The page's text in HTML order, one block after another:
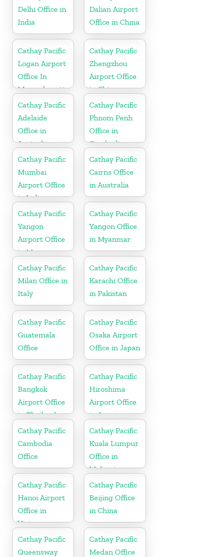
Delhi Office in
India
Dalian Airport
Office in China
Cathay Pacific
Logan Airport
Office In
Massachusetts
Cathay Pacific
Zhengzhou
Airport Office
in China
Cathay Pacific
Adelaide
Office in
Australia
Cathay Pacific
Phnom Penh
Office in
Cambodia
Cathay Pacific
Mumbai
Airport Office
in India
Cathay Pacific
Cairns Office
in Australia
Cathay Pacific
Yangon
Airport Office
in Myanmar
Cathay Pacific
Yangon Office
in Myanmar
Cathay Pacific
Milan Office in
Italy
Cathay Pacific
Karachi Office
in Pakistan
Cathay Pacific
Guatemala
Office
Cathay Pacific
Osaka Airport
Office in Japan
Cathay Pacific
Bangkok
Airport Office
in Thailand
Cathay Pacific
Hiroshima
Airport Office
in Japan
Cathay Pacific
Cambodia
Office
Cathay Pacific
Kuala Lumpur
Office in
Malaysia
Cathay Pacific
Hanoi Airport
Office in
Vietnam
Cathay Pacific
Beijing Office
in China
Cathay Pacific
Queensway
Cathay Pacific
Medan Office